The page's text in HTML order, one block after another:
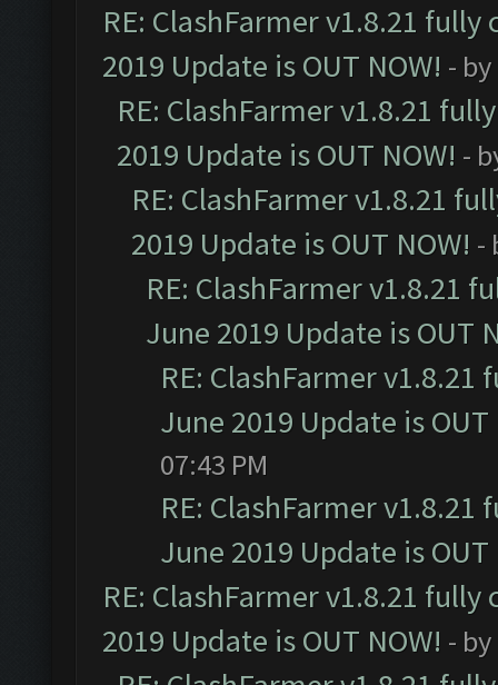
RE: ClashFarmer v1.8.21
2019 Update is OUT NOW! - by
RE: ClashFarmer v1.8.21
2019 Update is OUT NOW! -
RE: ClashFarmer v1.8.21
2019 Update is OUT NOW! -
RE: ClashFarmer v1.8.21
June 2019 Update is OUT
RE: ClashFarmer
June 2019 Update is OUT
07:43 PM
RE: ClashFarmer
June 2019 Update is OUT
RE: ClashFarmer v1.8.21
2019 Update is OUT NOW! - by